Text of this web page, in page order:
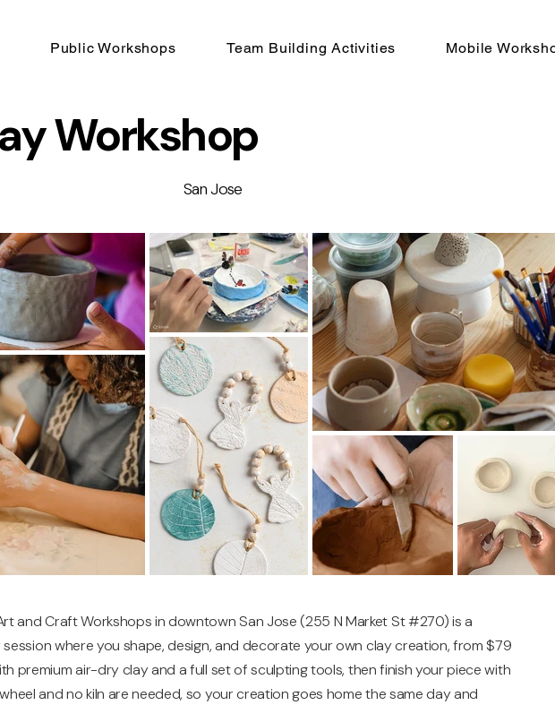
Public Workshops Team Building Activities Mobile
Workshop
San Jose
and Craft Workshops in downtown San Jose (255 N Market St #270) is a
session where you shape, design, and decorate your own clay creation, from $79
premium air-dry clay and a full set of sculpting tools, then finish your piece with
and no kiln are needed, so your creation goes home the same day and